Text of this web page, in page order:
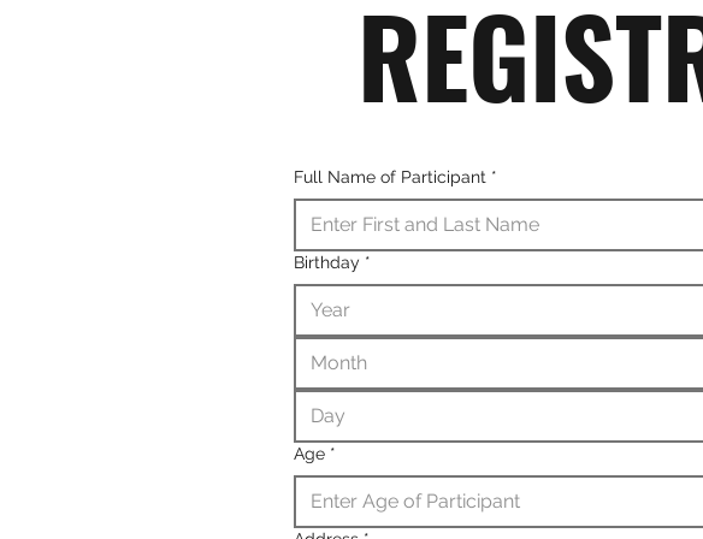
Full Name of Participant *
Birthday *
Month
Age *